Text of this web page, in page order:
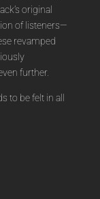
original
of listeners—
revamped
further.
to be felt in all